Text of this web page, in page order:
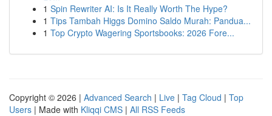
1 Spin Rewriter AI: Is It Really Worth The Hype?
1 Tips Tambah Higgs Domino Saldo Murah: Pandua...
1 Top Crypto Wagering Sportsbooks: 2026 Fore...
Copyright © 2026 | Advanced Search | Live | Tag Cloud | Top
Users | Made with Kliqqi CMS | All RSS Feeds